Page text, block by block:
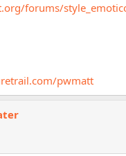
forums/
pwmatt